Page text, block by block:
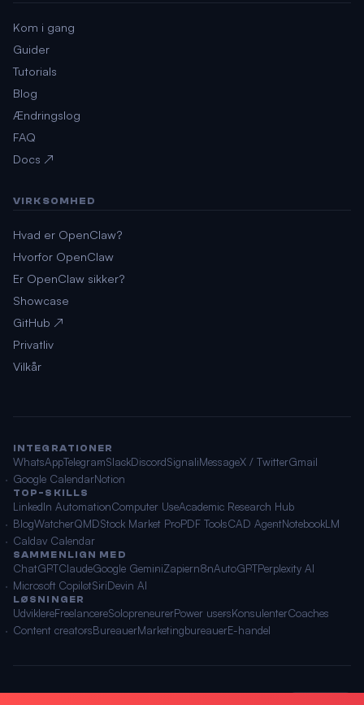
Kom i gang
Guider
Tutorials
Blog
Ændringslog
FAQ
Docs ↗
VIRKSOMHED
Hvad er OpenClaw?
Hvorfor OpenClaw
Er OpenClaw sikker?
Showcase
GitHub ↗
Privatliv
Vilkår
INTEGRATIONER
WhatsAppTelegramSlackDiscordSignaliMessageX / TwitterGmail
Google CalendarNotion
TOP-SKILLS
LinkedIn AutomationComputer UseAcademic Research Hub
BlogWatcherQMDStock Market ProPDF ToolsCAD AgentNotebookLM
Caldav Calendar
SAMMENLIGN MED
ChatGPTClaudeGoogle GeminiZapiern8nAutoGPTPerplexity AI
Microsoft CopilotSiriDevin AI
LØSNINGER
UdviklereFreelancereSolopreneurerPower usersKonsulenterCoaches
Content creatorsBureauerMarketingbureauerE-handel